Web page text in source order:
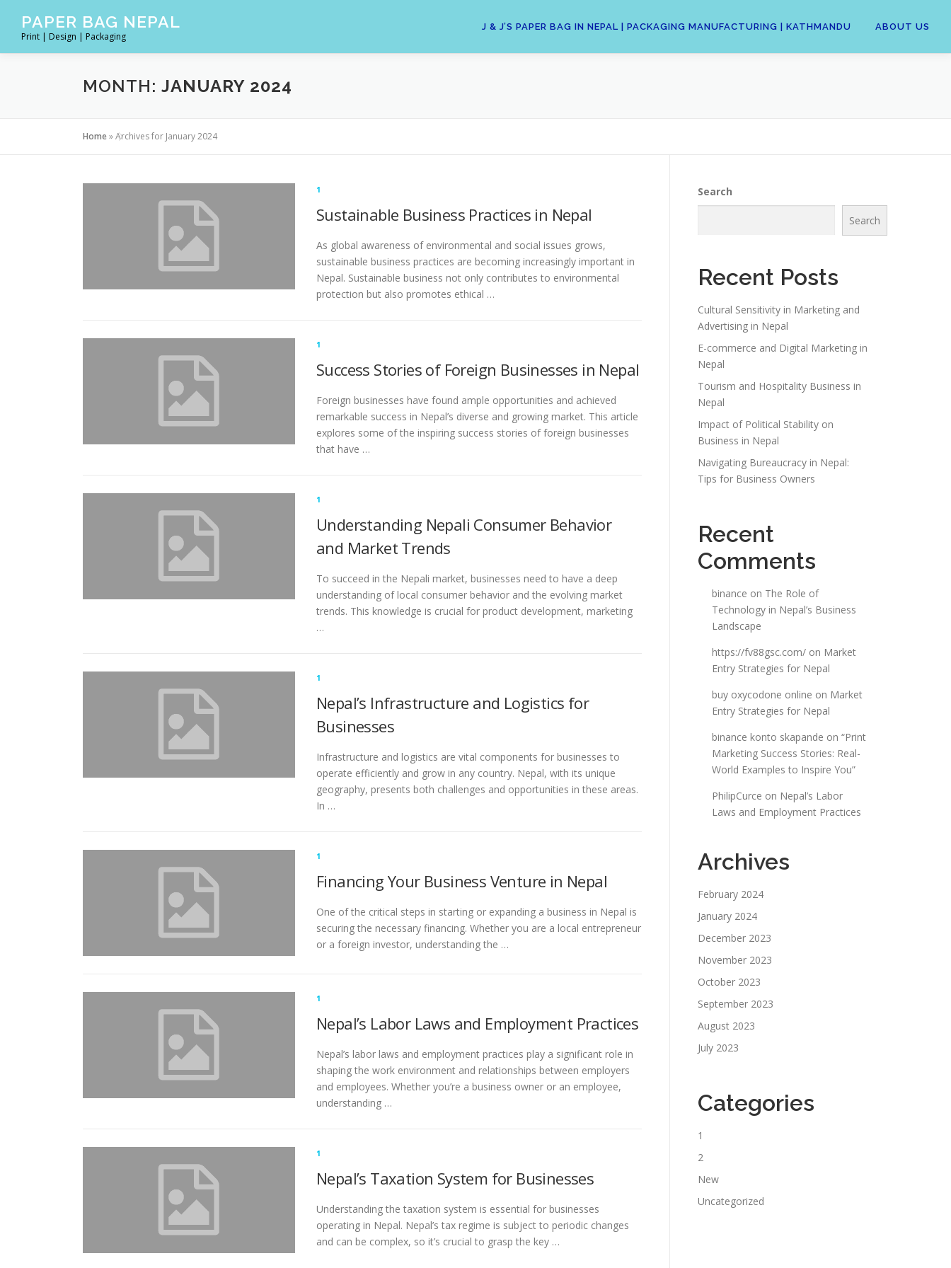
content
PAPER BAG NEPAL
Print | Design | Packaging
J & J’S PAPER BAG IN NEPAL | PACKAGING MANUFACTURING | KATHMANDU ABOUT US
MONTH: JANUARY 2024
Home»Archives for January 2024
1
Sustainable Business Practices in Nepal
As global awareness of environmental and social issues grows,
sustainable business practices are becoming increasingly important in
Nepal. Sustainable business not only contributes to environmental
protection but also promotes ethical …
1
Success Stories of Foreign Businesses in Nepal
Foreign businesses have found ample opportunities and achieved
remarkable success in Nepal’s diverse and growing market. This article
explores some of the inspiring success stories of foreign businesses
that have …
1
Understanding Nepali Consumer Behavior
and Market Trends
To succeed in the Nepali market, businesses need to have a deep
understanding of local consumer behavior and the evolving market
trends. This knowledge is crucial for product development, marketing
…
1
Nepal’s Infrastructure and Logistics for
Businesses
Infrastructure and logistics are vital components for businesses to
operate efficiently and grow in any country. Nepal, with its unique
geography, presents both challenges and opportunities in these areas.
In …
1
Financing Your Business Venture in Nepal
One of the critical steps in starting or expanding a business in Nepal is
securing the necessary financing. Whether you are a local entrepreneur
or a foreign investor, understanding the …
1
Nepal’s Labor Laws and Employment Practices
Nepal’s labor laws and employment practices play a significant role in
shaping the work environment and relationships between employers
and employees. Whether you’re a business owner or an employee,
understanding …
1
Nepal’s Taxation System for Businesses
Understanding the taxation system is essential for businesses
operating in Nepal. Nepal’s tax regime is subject to periodic changes
and can be complex, so it’s crucial to grasp the key …
Search
Search
Recent Posts
Cultural Sensitivity in Marketing and
Advertising in Nepal
E-commerce and Digital Marketing in
Nepal
Tourism and Hospitality Business in
Nepal
Impact of Political Stability on
Business in Nepal
Navigating Bureaucracy in Nepal:
Tips for Business Owners
Recent
Comments
binance on The Role of
Technology in Nepal’s Business
Landscape
https://fv88gsc.com/ on Market
Entry Strategies for Nepal
buy oxycodone online on Market
Entry Strategies for Nepal
binance konto skapande on “Print
Marketing Success Stories: Real-
World Examples to Inspire You”
PhilipCurce on Nepal’s Labor
Laws and Employment Practices
Archives
February 2024
January 2024
December 2023
November 2023
October 2023
September 2023
August 2023
July 2023
Categories
1
2
New
Uncategorized